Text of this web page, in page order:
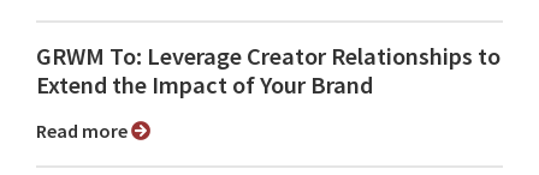
GRWM To: Leverage Creator Relationships to
Extend the Impact of Your Brand
Read more